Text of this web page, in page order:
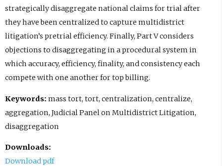
strategically disaggregate national claims for trial after
they have been centralized to capture multidistrict
litigation’s pretrial efficiency. Finally, Part V considers
objections to disaggregating in a procedural system in
which accuracy, efficiency, finality, and consistency each
compete with one another for top billing.
Keywords: mass tort, tort, centralization, centralize,
aggregation, Judicial Panel on Multidistrict Litigation,
disaggregation
Downloads:
Download pdf